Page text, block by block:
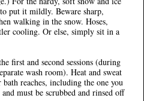
put it mildly. Beware sharp,
walking in the snow. Hoses,
cooling. Or else, simply sit in a
first and second sessions (during
wash room). Heat and sweat
reaches, including the one you
must be scrubbed and rinsed off